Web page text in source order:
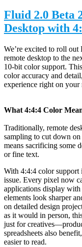
Fluid 2.0 Beta
Desktop with
We’re excited to roll out
remote desktop to the
10-bit color support.
color accuracy and
experience right on your
What 4:4:4 Color
Traditionally, remote
sampling to cut down
means sacrificing some
or fine text.
With 4:4:4 color support
issue. Every pixel now
applications display
elements look sharper
on detailed design
as it would in person,
just for
spreadsheets also
easier to read.